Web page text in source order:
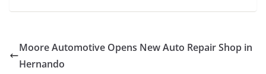
Moore Automotive Opens New Auto Repair Shop in
Hernando